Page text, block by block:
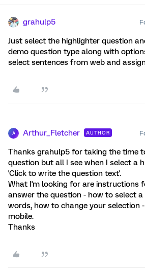
grahulp5
Just select the highlighter question
demo question type along with
select sentences from web and
A Arthur_Fletcher AUTHOR
Thanks grahulp5 for taking the time
question but all I see when I select a
'Click to write the question text'.
What I'm looking for are instructions
answer the question - how to select
words, how to change your selection
mobile.
Thanks